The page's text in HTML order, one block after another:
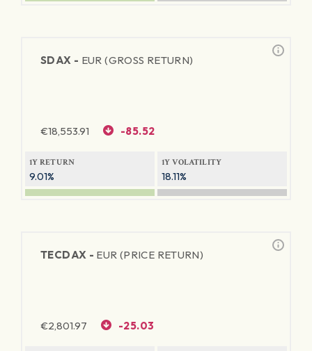
SDAX - EUR (GROSS RETURN)
€18,553.91 -85.52
1Y RETURN
9.01%
1Y VOLATILITY
18.11%
TECDAX - EUR (PRICE RETURN)
€2,801.97 -25.03